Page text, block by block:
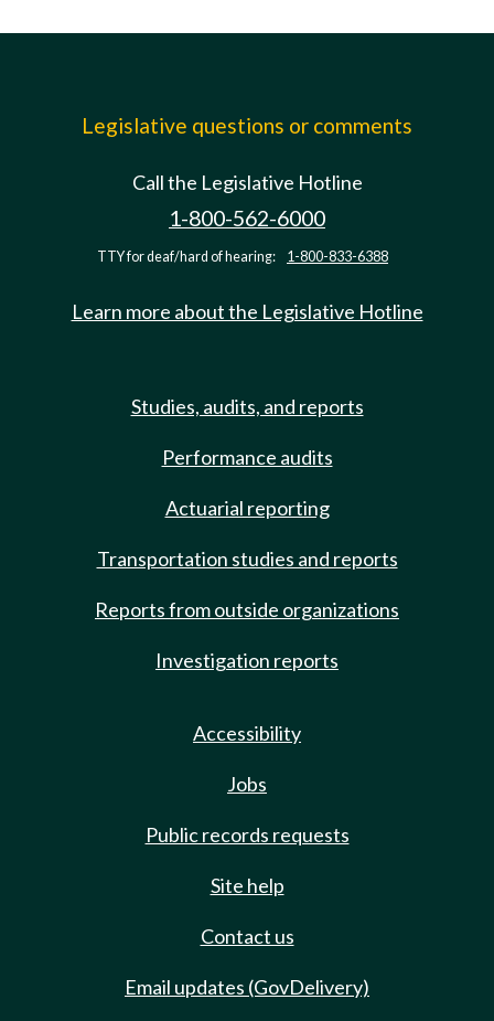
Legislative questions or comments
Call the Legislative Hotline
1-800-562-6000
TTY for deaf/hard of hearing: 1-800-833-6388
Learn more about the Legislative Hotline
Studies, audits, and reports
Performance audits
Actuarial reporting
Transportation studies and reports
Reports from outside organizations
Investigation reports
Accessibility
Jobs
Public records requests
Site help
Contact us
Email updates (GovDelivery)